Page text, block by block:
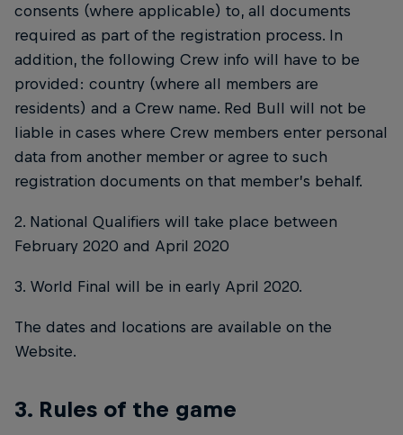
consents (where applicable) to, all documents
required as part of the registration process. In
addition, the following Crew info will have to be
provided: country (where all members are
residents) and a Crew name. Red Bull will not be
liable in cases where Crew members enter personal
data from another member or agree to such
registration documents on that member’s behalf.
2. National Qualifiers will take place between
February 2020 and April 2020
3. World Final will be in early April 2020.
The dates and locations are available on the
Website.
3. Rules of the game